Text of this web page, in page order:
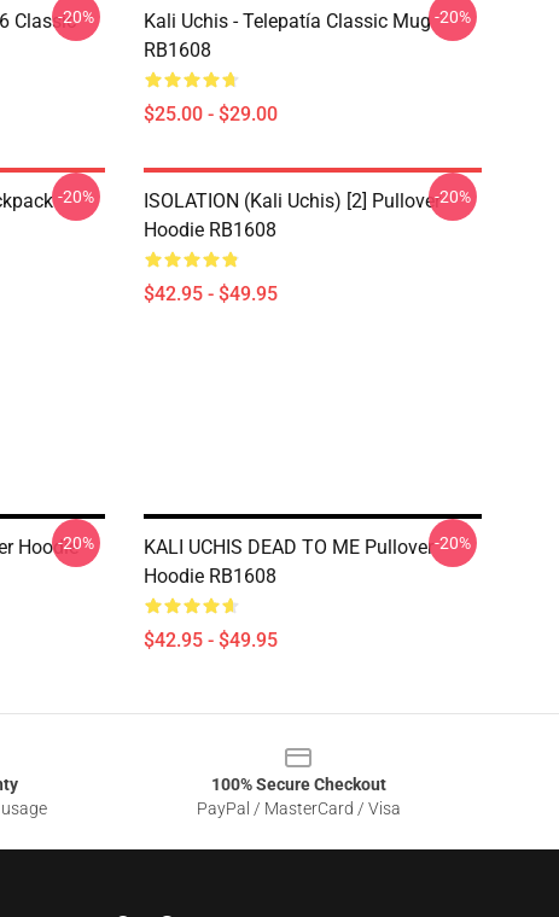
Classic-20%
Kali Uchis - Telepatía Classic Mug
RB1608
$25.00 - $29.00
-20%
-20%
ISOLATION (Kali Uchis) [2] Pullover
Hoodie RB1608
$42.95 - $49.95
-20%
Hoodie-20%
KALI UCHIS DEAD TO ME Pullover
Hoodie RB1608
$42.95 - $49.95
-20%
100% Secure Checkout
PayPal / MasterCard / Visa